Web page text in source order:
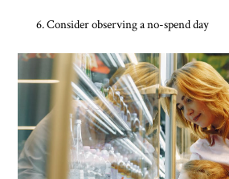
Consider observing a no-spend day